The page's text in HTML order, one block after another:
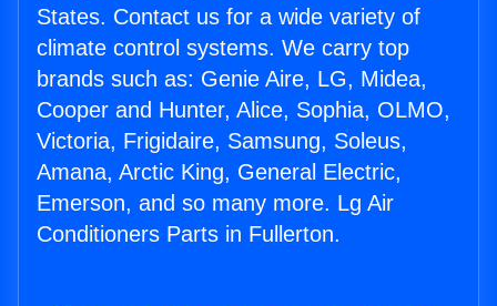
States. Contact us for a wide variety of
climate control systems. We carry top
brands such as: Genie Aire, LG, Midea,
Cooper and Hunter, Alice, Sophia, OLMO,
Victoria, Frigidaire, Samsung, Soleus,
Amana, Arctic King, General Electric,
Emerson, and so many more. Lg Air
Conditioners Parts in Fullerton.